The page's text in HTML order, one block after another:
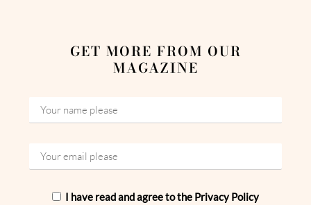
GET MORE FROM OUR
MAGAZINE
I have read and agree to the Privacy Policy